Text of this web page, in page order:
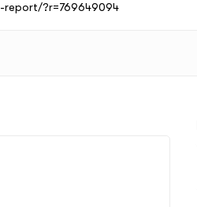
?r=769649094